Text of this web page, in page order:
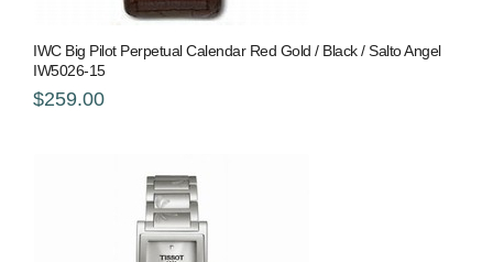
IWC Big Pilot Perpetual Calendar Red Gold / Black / Salto Angel
IW5026-15
$259.00